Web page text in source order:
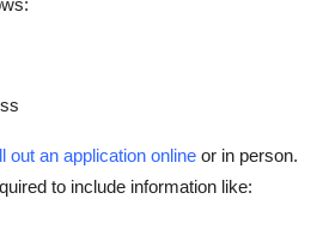
out an application online or in person.
to include information like: